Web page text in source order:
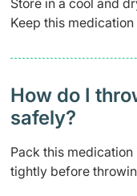
Store in a cool and
Keep this
How do I
safely? ​
Pack this
tightly before